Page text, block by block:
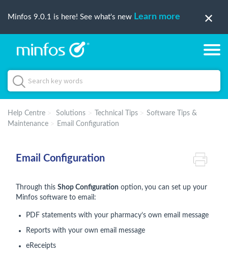
Minfos 9.0.1 is here! See what's new Learn more
Help Centre Solutions Technical Tips
Software Tips &
Maintenance
Email Configuration
Email Configuration
Through this Shop Configuration option, you can set up your
Minfos software to email:
PDF statements with your pharmacy’s own email message
Reports with your own email message
eReceipts